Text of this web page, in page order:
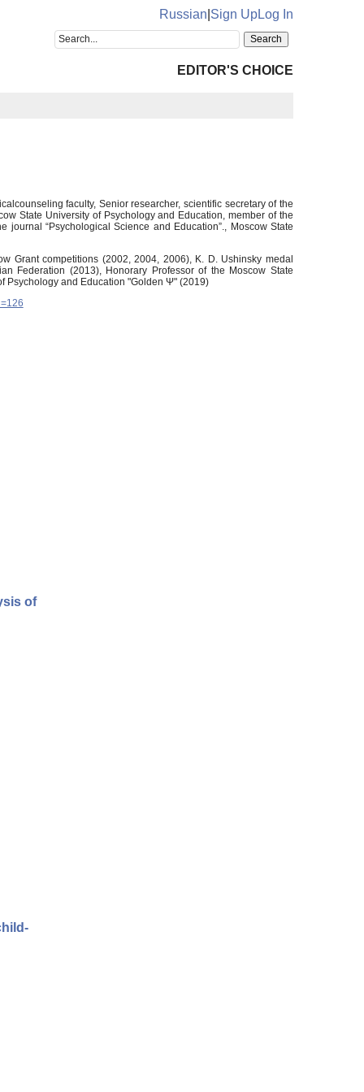
Russian Sign UpLog In
EDITOR'S CHOICE
faculty, Senior researcher, scientific secretary of the
State University of Psychology and Education, member of the
“Psychological Science and Education”., Moscow State
Grant competitions (2002, 2004, 2006), K. D. Ushinsky medal
Federation (2013), Honorary Professor of the Moscow State
Psychology and Education "Golden Ψ" (2019)
of